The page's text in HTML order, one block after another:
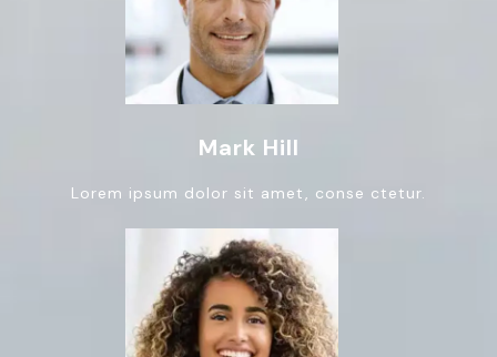
Mark Hill
Lorem ipsum dolor sit amet, conse ctetur.